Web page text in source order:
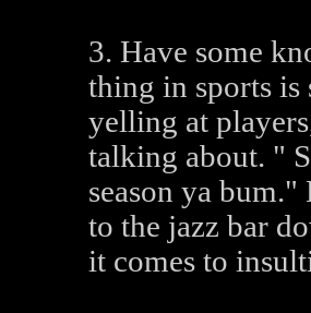
3. Have some
thing in sports is
yelling at
talking about. "
season ya bum."
to the jazz bar
it comes to